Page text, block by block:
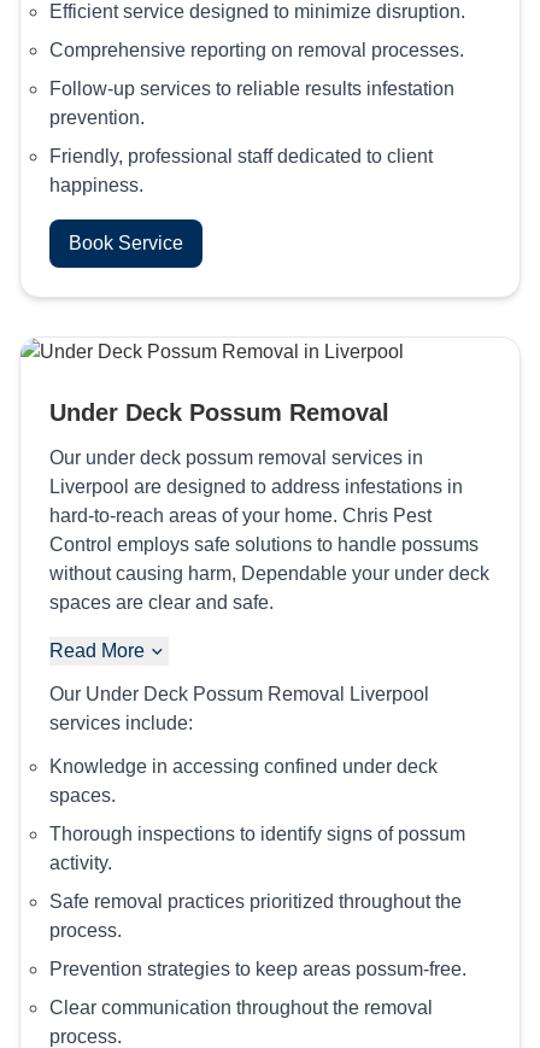
Efficient service designed to minimize disruption.
Comprehensive reporting on removal processes.
Follow-up services to reliable results infestation
prevention.
Friendly, professional staff dedicated to client
happiness.
Book Service
Under Deck Possum Removal
Our under deck possum removal services in
Liverpool are designed to address infestations in
hard-to-reach areas of your home. Chris Pest
Control employs safe solutions to handle possums
without causing harm, Dependable your under deck
spaces are clear and safe.
Read More
Our Under Deck Possum Removal Liverpool
services include:
Knowledge in accessing confined under deck
spaces.
Thorough inspections to identify signs of possum
activity.
Safe removal practices prioritized throughout the
process.
Prevention strategies to keep areas possum-free.
Clear communication throughout the removal
process.